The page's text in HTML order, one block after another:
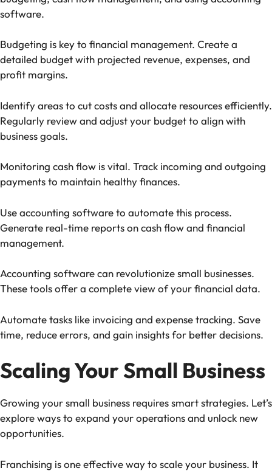
software.
Budgeting is key to financial management. Create a
detailed budget with projected revenue, expenses, and
profit margins.
Identify areas to cut costs and allocate resources efficiently.
Regularly review and adjust your budget to align with
business goals.
Monitoring cash flow is vital. Track incoming and outgoing
payments to maintain healthy finances.
Use accounting software to automate this process.
Generate real-time reports on cash flow and financial
management.
Accounting software can revolutionize small businesses.
These tools offer a complete view of your financial data.
Automate tasks like invoicing and expense tracking. Save
time, reduce errors, and gain insights for better decisions.
Scaling Your Small Business
Growing your small business requires smart strategies. Let’s
explore ways to expand your operations and unlock new
opportunities.
Franchising is one effective way to scale your business. It